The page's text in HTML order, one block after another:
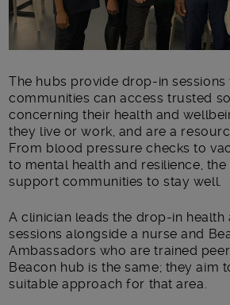
The hubs provide drop-in sessions
communities can access trusted
concerning their health and
they live or work, and are a
From blood pressure checks to
to mental health and resilience,
support communities to stay well.
A clinician leads the drop-in health
sessions alongside a nurse and
Ambassadors who are trained
Beacon hub is the same; they aim
suitable approach for that area.